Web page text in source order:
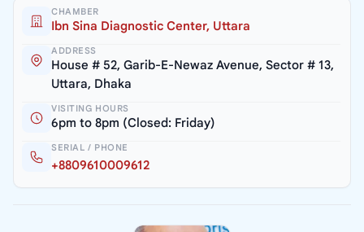
CHAMBER
Ibn Sina Diagnostic Center, Uttara
ADDRESS
House # 52, Garib-E-Newaz Avenue, Sector # 13,
Uttara, Dhaka
VISITING HOURS
6pm to 8pm (Closed: Friday)
SERIAL / PHONE
+8809610009612